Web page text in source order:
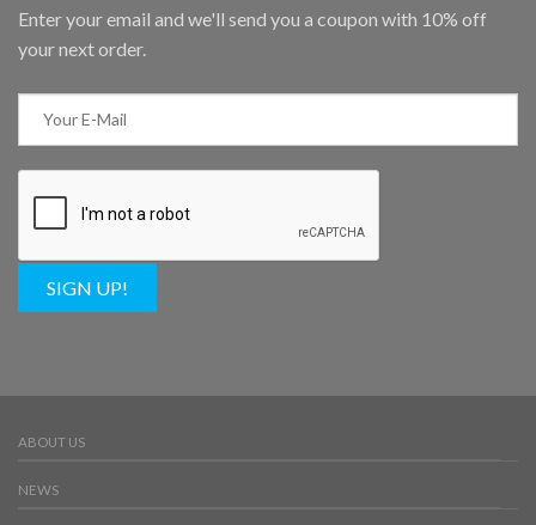
Enter your email and we'll send you a coupon with 10% off
your next order.
SIGN UP!
ABOUT US
NEWS